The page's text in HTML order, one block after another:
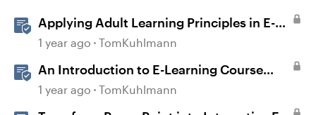
Applying Adult Learning Principles in E-
Learning
1 year ago TomKuhlmann
An Introduction to E-Learning Course
Design
1 year ago TomKuhlmann